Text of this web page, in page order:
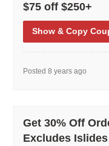
$75 off $250+
Show & Copy
Posted 8 years ago
Get 30% Off
Excludes